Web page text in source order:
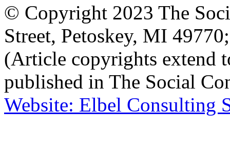
© Copyright 2023 The
Street, Petoskey, MI
(Article copyrights extend
published in The Social
Website: Elbel Consulting